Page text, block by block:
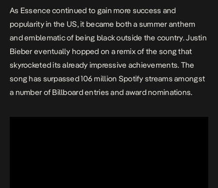
As Essence continued to gain more success and
popularity in the US, it became both a summer anthem
and emblematic of being black outside the country. Justin
Bieber eventually hopped on a remix of the song that
skyrocketed its already impressive achievements. The
song has surpassed 106 million Spotify streams amongst
a number of Billboard entries and award nominations.